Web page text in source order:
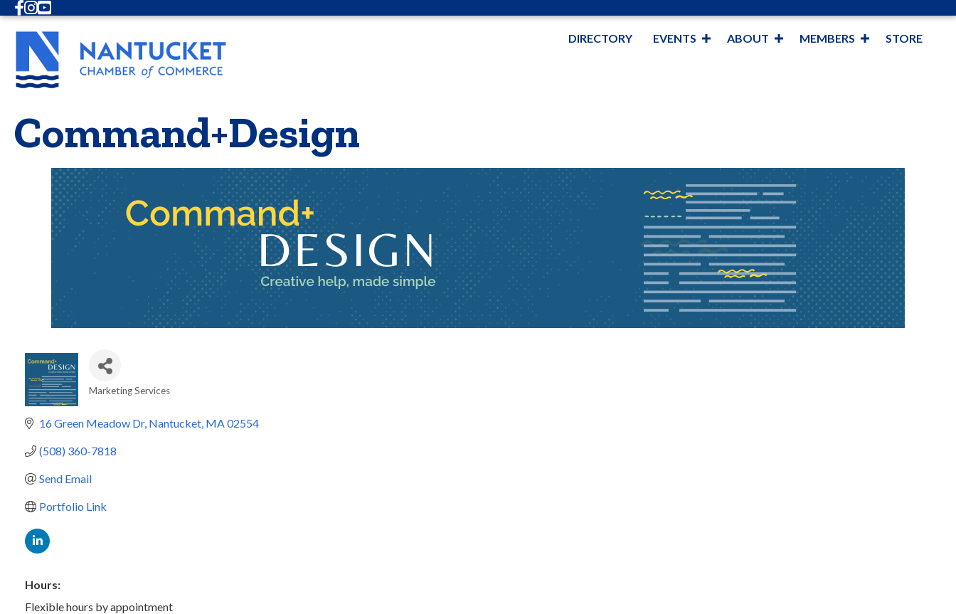
Facebook
Instagram
Youtube
DIRECTORY EVENTS ABOUT MEMBERS STORE
Command+Design
Marketing Services
16 Green Meadow Dr Nantucket MA02554
(508) 360-7818
Send Email
Portfolio Link
Hours:
Flexible hours by appointment